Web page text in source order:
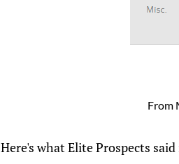
From
Here's what Elite Prospects